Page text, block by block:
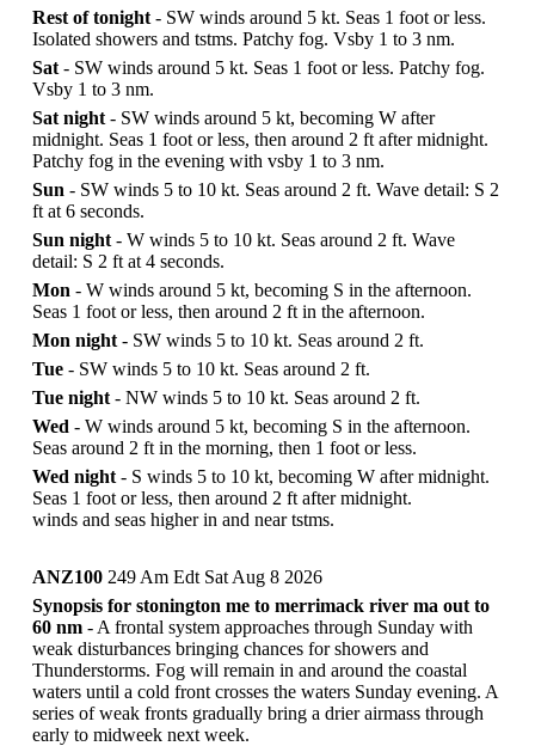
Rest of tonight - SW winds around 5 kt. Seas 1 foot or less.
Isolated showers and tstms. Patchy fog. Vsby 1 to 3 nm.
Sat - SW winds around 5 kt. Seas 1 foot or less. Patchy fog.
Vsby 1 to 3 nm.
Sat night - SW winds around 5 kt, becoming W after
midnight. Seas 1 foot or less, then around 2 ft after midnight.
Patchy fog in the evening with vsby 1 to 3 nm.
Sun - SW winds 5 to 10 kt. Seas around 2 ft. Wave detail: S 2
ft at 6 seconds.
Sun night - W winds 5 to 10 kt. Seas around 2 ft. Wave
detail: S 2 ft at 4 seconds.
Mon - W winds around 5 kt, becoming S in the afternoon.
Seas 1 foot or less, then around 2 ft in the afternoon.
Mon night - SW winds 5 to 10 kt. Seas around 2 ft.
Tue - SW winds 5 to 10 kt. Seas around 2 ft.
Tue night - NW winds 5 to 10 kt. Seas around 2 ft.
Wed - W winds around 5 kt, becoming S in the afternoon.
Seas around 2 ft in the morning, then 1 foot or less.
Wed night - S winds 5 to 10 kt, becoming W after midnight.
Seas 1 foot or less, then around 2 ft after midnight.
winds and seas higher in and near tstms.
ANZ100 249 Am Edt Sat Aug 8 2026
Synopsis for stonington me to merrimack river ma out to
60 nm - A frontal system approaches through Sunday with
weak disturbances bringing chances for showers and
Thunderstorms. Fog will remain in and around the coastal
waters until a cold front crosses the waters Sunday evening. A
series of weak fronts gradually bring a drier airmass through
early to midweek next week.